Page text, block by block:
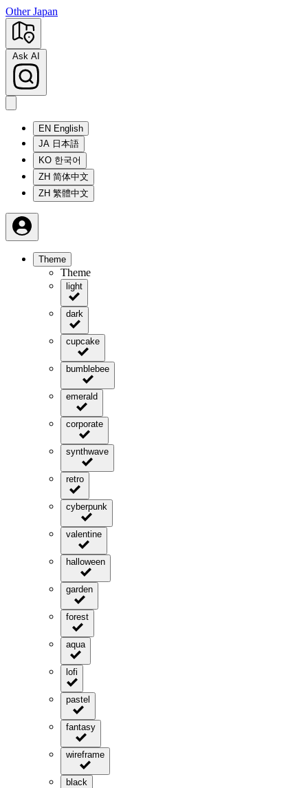
Other Japan
Ask AI
EN English
JA 日本語
KO 한국어
ZH 简体中文
ZH 繁體中文
Theme
Theme
light
dark
cupcake
bumblebee
emerald
corporate
synthwave
retro
cyberpunk
valentine
halloween
garden
forest
aqua
lofi
pastel
fantasy
wireframe
black